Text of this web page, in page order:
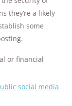
they’re a likely
some
or financial
social media